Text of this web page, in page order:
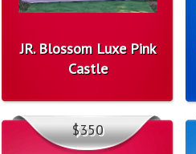
JR. Blossom Luxe Pink
Castle
$350